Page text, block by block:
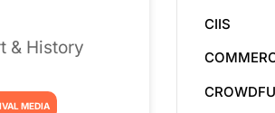
& History
MEDIA
CIIS